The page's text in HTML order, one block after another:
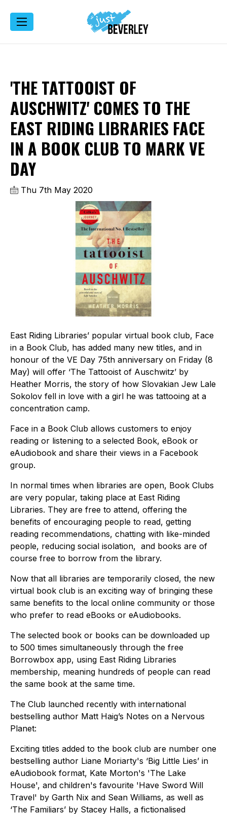
'THE TATTOOIST OF
AUSCHWITZ' COMES TO THE
EAST RIDING LIBRARIES FACE
IN A BOOK CLUB TO MARK VE
DAY
Thu 7th May 2020
East Riding Libraries’ popular virtual book club, Face
in a Book Club, has added many new titles, and in
honour of the VE Day 75th anniversary on Friday (8
May) will offer ‘The Tattooist of Auschwitz’ by
Heather Morris, the story of how Slovakian Jew Lale
Sokolov fell in love with a girl he was tattooing at a
concentration camp.
Face in a Book Club allows customers to enjoy
reading or listening to a selected Book, eBook or
eAudiobook and share their views in a Facebook
group.
In normal times when libraries are open, Book Clubs
are very popular, taking place at East Riding
Libraries. They are free to attend, offering the
benefits of encouraging people to read, getting
reading recommendations, chatting with like-minded
people, reducing social isolation, and books are of
course free to borrow from the library.
Now that all libraries are temporarily closed, the new
virtual book club is an exciting way of bringing these
same benefits to the local online community or those
who prefer to read eBooks or eAudiobooks.
The selected book or books can be downloaded up
to 500 times simultaneously through the free
Borrowbox app, using East Riding Libraries
membership, meaning hundreds of people can read
the same book at the same time.
The Club launched recently with international
bestselling author Matt Haig’s Notes on a Nervous
Planet:
Exciting titles added to the book club are number one
bestselling author Liane Moriarty's ‘Big Little Lies’ in
eAudiobook format, Kate Morton's 'The Lake
House', and children's favourite 'Have Sword Will
Travel' by Garth Nix and Sean Williams, as well as
‘The Familiars’ by Stacey Halls, a fictionalised